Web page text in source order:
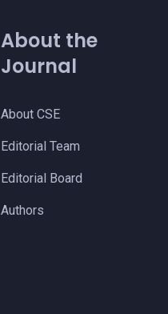
About the
Journal
About CSE
Editorial Team
Editorial Board
Authors